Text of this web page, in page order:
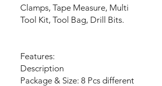
Clamps, Tape Measure, Multi
Tool Kit, Tool Bag, Drill Bits.
Features:
Description
Package & Size: 8 Pcs different